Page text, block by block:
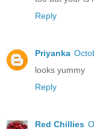
Reply
Priyanka
looks yummy
Reply
Red Chillies